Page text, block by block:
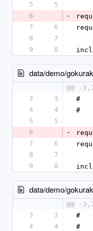
5
5
6
-
7
6
8
7
9
8
data/demo/
@@ -
3
3
#
4
4
#
5
5
6
-
7
6
8
7
9
8
data/demo/
@@ -
3
3
#
4
4
#